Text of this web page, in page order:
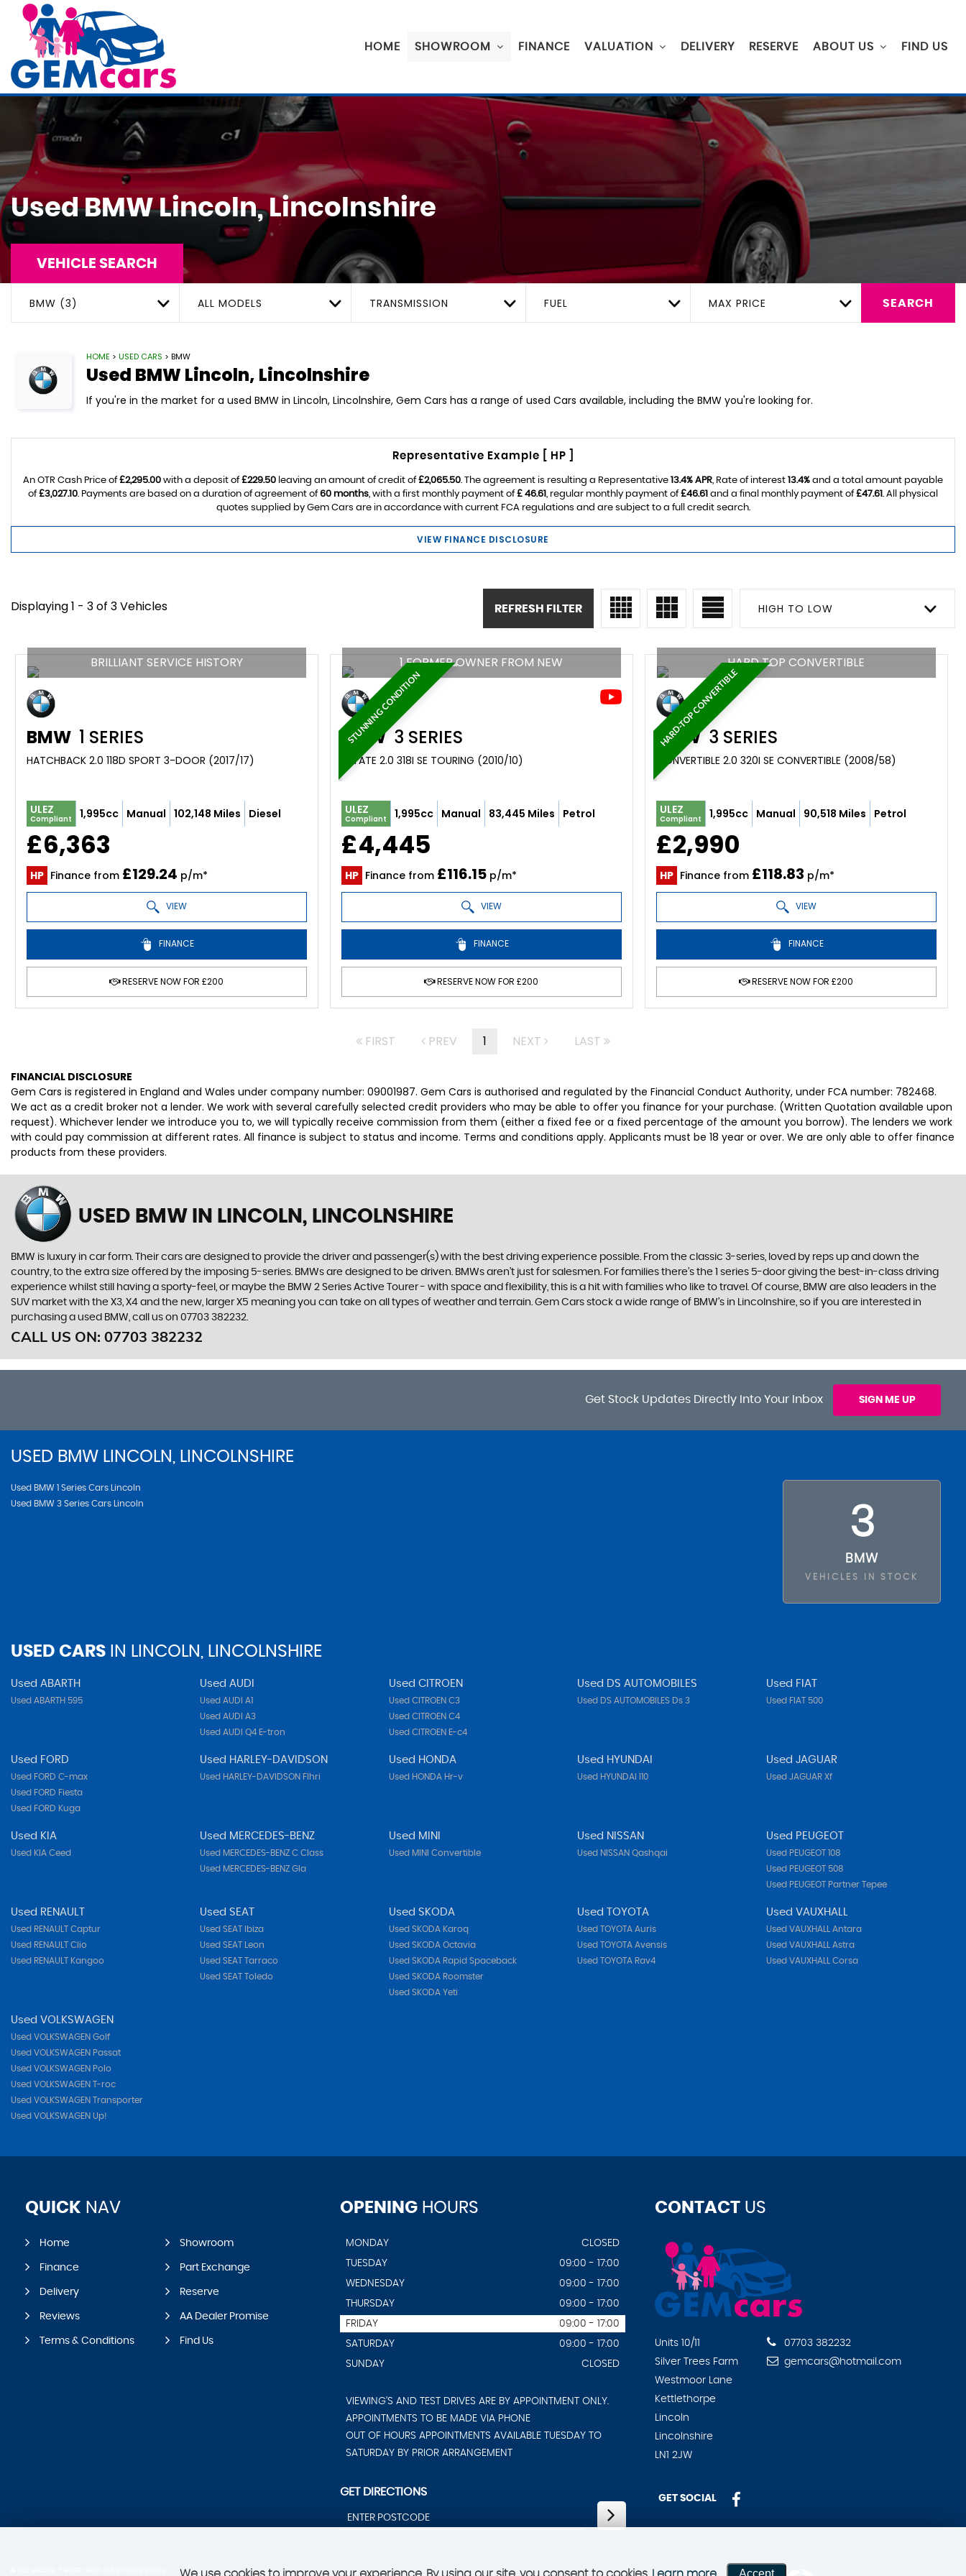
HOME SHOWROOM FINANCE VALUATION DELIVERY RESERVE ABOUT US FIND US
UsedBMWLincoln, Lincolnshire
VEHICLE SEARCH
BMW (3) ALL MODELS TRANSMISSION FUEL MAX PRICE SEARCH
HOME > USED CARS > BMW
Used BMW Lincoln, Lincolnshire
If you're in the market for a used BMW in Lincoln, Lincolnshire, Gem Cars has a range of used Cars available, including the BMW you're looking for.
Representative Example [ HP ]
An OTR Cash Price of£2,295.00 with a deposit of£229.50 leaving an amount of credit of£2,065.50. The agreement is resulting a Representative 13.4% APR, Rate of interest 13.4% and a total amount payable
of£3,027.10. Payments are based on a duration of agreement of60 months, with a first monthly payment of£ 46.61, regular monthly payment of£46.61 and a final monthly payment of£47.61. All physical
quotes supplied by Gem Cars are in accordance with current FCA regulations and are subject to a full credit search.
VIEW FINANCE DISCLOSURE
Displaying 1 - 3 of 3 Vehicles HIGH TO LOW
REFRESH FILTER
BRILLIANT SERVICE HISTORY
BMW 1 SERIES
HATCHBACK 2.0 118D SPORT 3-DOOR (2017/17)
ULEZ
Compliant 1,995cc Manual 102,148 Miles Diesel
£6,363
HP Finance from £129.24 p/m*
VIEW
FINANCE
RESERVE NOW FOR £200
STUNNING CONDITION
1 FORMER OWNER FROM NEW
BMW3 SERIES
ESTATE 2.0 318I SE TOURING (2010/10)
ULEZ
Compliant 1,995cc Manual 83,445 Miles Petrol
£4,445
HP Finance from £116.15p/m*
VIEW
FINANCE
RESERVE NOW FOR £200
HARD-TOP CONVERTIBLE
HARD TOP CONVERTIBLE
BMW3 SERIES
CONVERTIBLE 2.0 320I SE CONVERTIBLE (2008/58)
ULEZ
Compliant 1,995cc Manual 90,518 Miles Petrol
£2,990
HP Finance from £118.83 p/m*
VIEW
FINANCE
RESERVE NOW FOR £200
FIRST PREV 1 NEXT LAST
FINANCIAL DISCLOSURE
Gem Cars is registered in England and Wales under company number: 09001987. Gem Cars is authorised and regulated by the Financial Conduct Authority, under FCA number: 782468.
We act as a credit broker not a lender. We work with several carefully selected credit providers who may be able to offer you finance for your purchase. (Written Quotation available upon
request). Whichever lender we introduce you to, we will typically receive commission from them (either a fixed fee or a fixed percentage of the amount you borrow). The lenders we work
with could pay commission at different rates. All finance is subject to status and income. Terms and conditions apply. Applicants must be 18 year or over. We are only able to offer finance
products from these providers.
USED BMW IN LINCOLN, LINCOLNSHIRE
BMW is luxury in car form. Their cars are designed to provide the driver and passenger(s) with the best driving experience possible. From the classic 3-series, loved by reps up and down the
country, to the extra size offered by the imposing 5-series. BMWs are designed to be driven. BMWs aren’t just for salesmen. For families there’s the 1 series 5-door giving the best-in-class driving
experience whilst still having a sporty-feel, or maybe the BMW 2 Series Active Tourer - with space and flexibility, this is a hit with families who like to travel. Of course, BMW are also leaders in the
SUV market with the X3, X4 and the new, larger X5 meaning you can take on all types of weather and terrain. Gem Cars stock a wide range of BMW’s in Lincolnshire, so if you are interested in
purchasing a used BMW, call us on 07703 382232.
CALL US ON: 07703 382232
Get Stock Updates Directly Into Your Inbox SIGN ME UP
USED BMW LINCOLN, LINCOLNSHIRE
Used BMW 1 Series Cars Lincoln
Used BMW 3 Series Cars Lincoln
3
BMW
VEHICLES IN STOCK
USED CARS IN LINCOLN, LINCOLNSHIRE
Used ABARTH
Used ABARTH 595
Used AUDI
Used AUDI A1
Used AUDI A3
Used AUDI Q4 E-tron
Used CITROEN
Used CITROEN C3
Used CITROEN C4
Used CITROEN E-c4
Used DS AUTOMOBILES
Used DS AUTOMOBILES Ds 3
Used FIAT
Used FIAT 500
Used FORD
Used FORD C-max
Used FORD Fiesta
Used FORD Kuga
Used HARLEY-DAVIDSON
Used HARLEY-DAVIDSON Flhri
Used HONDA
Used HONDA Hr-v
Used HYUNDAI
Used HYUNDAI I10
Used JAGUAR
Used JAGUAR Xf
Used KIA
Used KIA Ceed
Used MERCEDES-BENZ
Used MERCEDES-BENZ C Class
Used MERCEDES-BENZ Gla
Used MINI
Used MINI Convertible
Used NISSAN
Used NISSAN Qashqai
Used PEUGEOT
Used PEUGEOT 108
Used PEUGEOT 508
Used PEUGEOT Partner Tepee
Used RENAULT
Used RENAULT Captur
Used RENAULT Clio
Used RENAULT Kangoo
Used SEAT
Used SEAT Ibiza
Used SEAT Leon
Used SEAT Tarraco
Used SEAT Toledo
Used SKODA
Used SKODA Karoq
Used SKODA Octavia
Used SKODA Rapid Spaceback
Used SKODA Roomster
Used SKODA Yeti
Used TOYOTA
Used TOYOTA Auris
Used TOYOTA Avensis
Used TOYOTA Rav4
Used VAUXHALL
Used VAUXHALL Antara
Used VAUXHALL Astra
Used VAUXHALL Corsa
Used VOLKSWAGEN
Used VOLKSWAGEN Golf
Used VOLKSWAGEN Passat
Used VOLKSWAGEN Polo
Used VOLKSWAGEN T-roc
Used VOLKSWAGEN Transporter
Used VOLKSWAGEN Up!
QUICK NAV
Home Showroom
Finance Part Exchange
Delivery Reserve
Reviews AA Dealer Promise
Terms & Conditions Find Us
OPENINGHOURS
MONDAY
CLOSED
TUESDAY
09:00 - 17:00
WEDNESDAY
09:00 - 17:00
THURSDAY
09:00 - 17:00
FRIDAY
09:00 - 17:00
SATURDAY
09:00 - 17:00
SUNDAY
CLOSED
VIEWING'S AND TEST DRIVES ARE BY APPOINTMENT ONLY.
APPOINTMENTS TO BE MADE VIA PHONE
OUT OF HOURS APPOINTMENTS AVAILABLE TUESDAY TO
SATURDAY BY PRIOR ARRANGEMENT
GET DIRECTIONS
CONTACTUS
Units 10/11
Silver Trees Farm
Westmoor Lane
Kettlethorpe
Lincoln
Lincolnshire
LN1 2JW
07703 382232
gemcars@hotmail.com
GET SOCIAL
Accept